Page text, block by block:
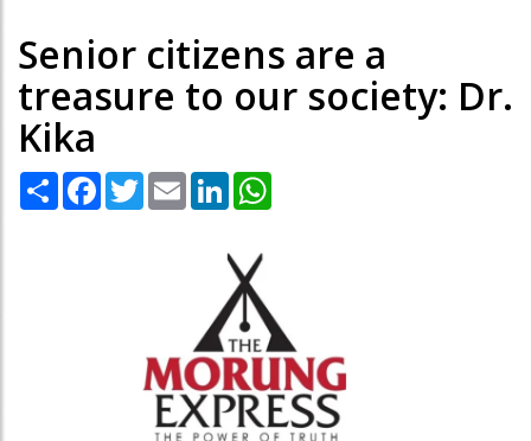
Senior citizens are a
treasure to our society: Dr.
Kika
Share Facebook
TwitterEmail LinkedIn